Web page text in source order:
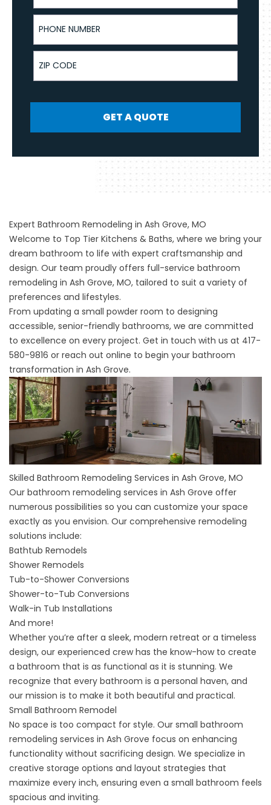
Phone Number
ZIP Code
GET A QUOTE
Expert Bathroom Remodeling in Ash Grove, MO
Welcome to Top Tier Kitchens & Baths, where we bring your
dream bathroom to life with expert craftsmanship and
design. Our team proudly offers full-service bathroom
remodeling in Ash Grove, MO, tailored to suit a variety of
preferences and lifestyles.
From updating a small powder room to designing
accessible, senior-friendly bathrooms, we are committed
to excellence on every project. Get in touch with us at 417-
580-9816 or reach out online to begin your bathroom
transformation in Ash Grove.
Skilled Bathroom Remodeling Services in Ash Grove, MO
Our bathroom remodeling services in Ash Grove offer
numerous possibilities so you can customize your space
exactly as you envision. Our comprehensive remodeling
solutions include:
Bathtub Remodels
Shower Remodels
Tub-to-Shower Conversions
Shower-to-Tub Conversions
Walk-in Tub Installations
And more!
Whether you’re after a sleek, modern retreat or a timeless
design, our experienced crew has the know-how to create
a bathroom that is as functional as it is stunning. We
recognize that every bathroom is a personal haven, and
our mission is to make it both beautiful and practical.
Small Bathroom Remodel
No space is too compact for style. Our small bathroom
remodeling services in Ash Grove focus on enhancing
functionality without sacrificing design. We specialize in
creative storage options and layout strategies that
maximize every inch, ensuring even a small bathroom feels
spacious and inviting.